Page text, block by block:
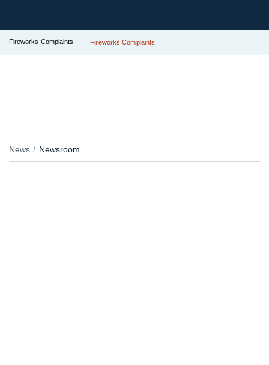
Fireworks Complaints Fireworks Complaints
News Newsroom